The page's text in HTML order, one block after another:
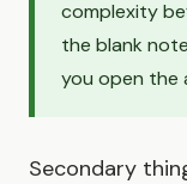
complexity
the blank
you open the
Secondary